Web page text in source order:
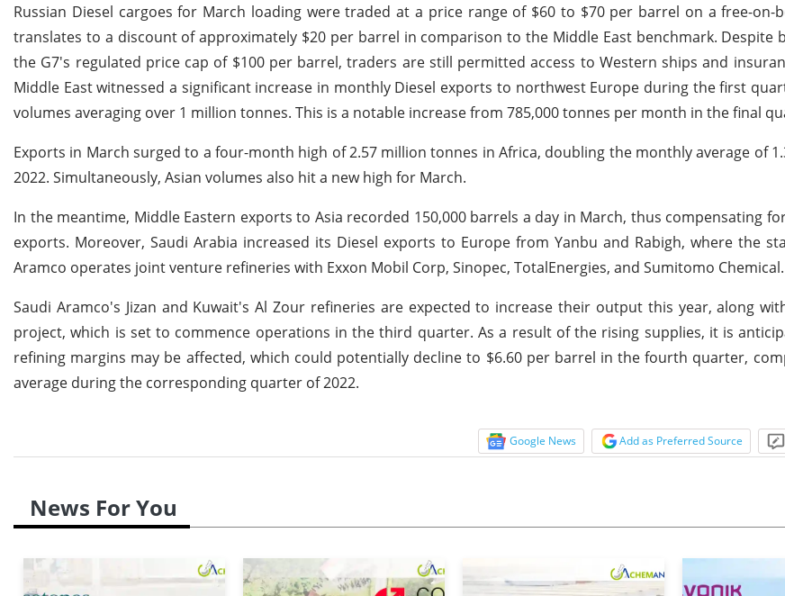
Russian Diesel cargoes for March loading were traded at a price range of $60 to $70 per barrel on a free-on-
translates to a discount of approximately $20 per barrel in comparison to the Middle East benchmark. Despite
the G7's regulated price cap of $100 per barrel, traders are still permitted access to Western ships and
Middle East witnessed a significant increase in monthly Diesel exports to northwest Europe during the first
volumes averaging over 1 million tonnes. This is a notable increase from 785,000 tonnes per month in the final
Exports in March surged to a four-month high of 2.57 million tonnes in Africa, doubling the monthly average of
2022. Simultaneously, Asian volumes also hit a new high for March.
In the meantime, Middle Eastern exports to Asia recorded 150,000 barrels a day in March, thus compensating
exports. Moreover, Saudi Arabia increased its Diesel exports to Europe from Yanbu and Rabigh, where the
Aramco operates joint venture refineries with Exxon Mobil Corp, Sinopec, TotalEnergies, and Sumitomo Chemical.
Saudi Aramco's Jizan and Kuwait's Al Zour refineries are expected to increase their output this year, along
project, which is set to commence operations in the third quarter. As a result of the rising supplies, it is
refining margins may be affected, which could potentially decline to $6.60 per barrel in the fourth quarter,
average during the corresponding quarter of 2022.
Google News Add as Preferred Source
News For You